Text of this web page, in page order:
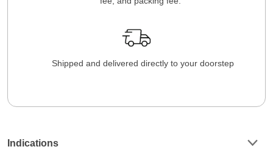
Shipped and delivered directly to your doorstep
Indications